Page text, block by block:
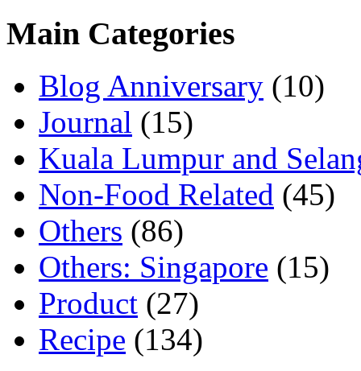
Main Categories
Blog Anniversary (10)
Journal (15)
Kuala Lumpur and
Non-Food Related (45)
Others (86)
Others: Singapore (15)
Product (27)
Recipe (134)